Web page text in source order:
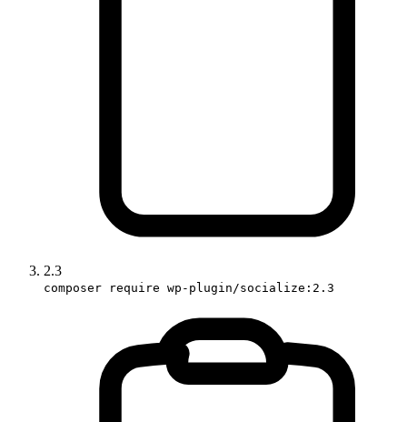
2.3
composer require wp-plugin/socialize:2.3